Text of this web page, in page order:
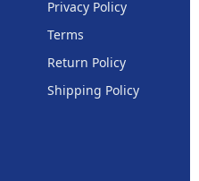
Privacy Policy
Terms
Return Policy
Shipping Policy